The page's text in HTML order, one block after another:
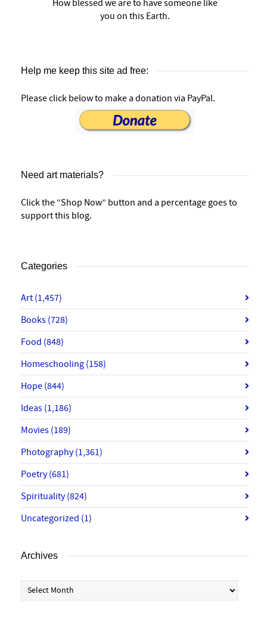
How blessed we are to have someone like
you on this Earth.
Help me keep this site ad free:
Please click below to make a donation via PayPal.
Need art materials?
Click the “Shop Now” button and a percentage goes to
support this blog.
Categories
Art (1,457)
Books (728)
Food (848)
Homeschooling (158)
Hope (844)
Ideas (1,186)
Movies (189)
Photography(1,361)
Poetry(681)
Spirituality(824)
Uncategorized (1)
Archives
Archives